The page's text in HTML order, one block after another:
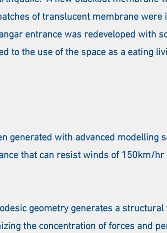
of translucent membrane were
entrance was redeveloped with
to the use of the space as a eating
generated with advanced modelling
that can resist winds of 150km/hr
geometry generates a
the concentration of forces and